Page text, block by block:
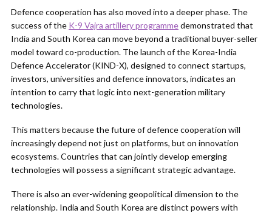
Defence cooperation has also moved into a deeper phase. The
success of the K-9 Vajra artillery programmedemonstrated that
India and South Korea can move beyond a traditional buyer-seller
model toward co-production. The launch of the Korea-India
Defence Accelerator (KIND-X), designed to connect startups,
investors, universities and defence innovators, indicates an
intention to carry that logic into next-generation military
technologies.
This matters because the future of defence cooperation will
increasingly depend not just on platforms, but on innovation
ecosystems. Countries that can jointly develop emerging
technologies will possess a significant strategic advantage.
There is also an ever-widening geopolitical dimension to the
relationship. India and South Korea are distinct powers with